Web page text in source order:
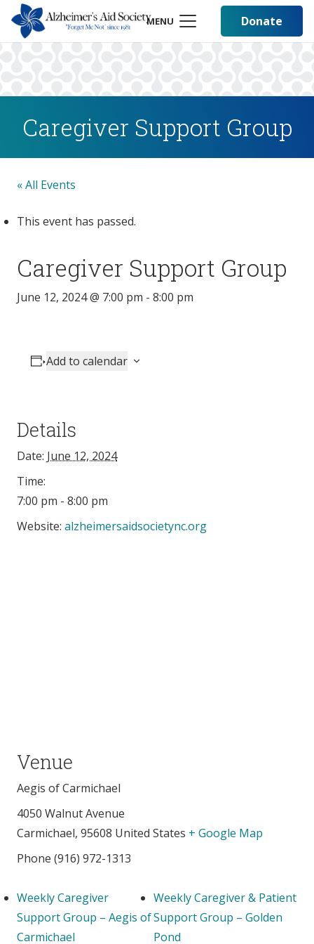
MENU Donate
Caregiver Support Group
« All Events
This event has passed.
Caregiver Support Group
June 12, 2024 @ 7:00 pm - 8:00 pm
Add to calendar
Details
Date: June 12, 2024
Time:
7:00 pm - 8:00 pm
Website: alzheimersaidsocietync.org
Venue
Aegis of Carmichael
4050 Walnut Avenue
Carmichael, 95608 United States + Google Map
Phone (916) 972-1313
Weekly Caregiver
Support Group – Aegis of
Carmichael
Weekly Caregiver & Patient
Support Group – Golden
Pond